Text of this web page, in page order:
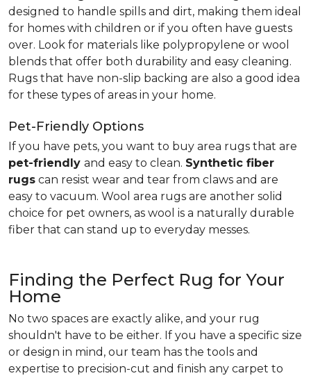
designed to handle spills and dirt, making them ideal
for homes with children or if you often have guests
over. Look for materials like polypropylene or wool
blends that offer both durability and easy cleaning.
Rugs that have non-slip backing are also a good idea
for these types of areas in your home.
Pet-Friendly Options
If you have pets, you want to buy area rugs that are
pet-friendly and easy to clean. Synthetic fiber
rugs can resist wear and tear from claws and are
easy to vacuum. Wool area rugs are another solid
choice for pet owners, as wool is a naturally durable
fiber that can stand up to everyday messes.
Finding the Perfect Rug for Your
Home
No two spaces are exactly alike, and your rug
shouldn't have to be either. If you have a specific size
or design in mind, our team has the tools and
expertise to precision-cut and finish any carpet to